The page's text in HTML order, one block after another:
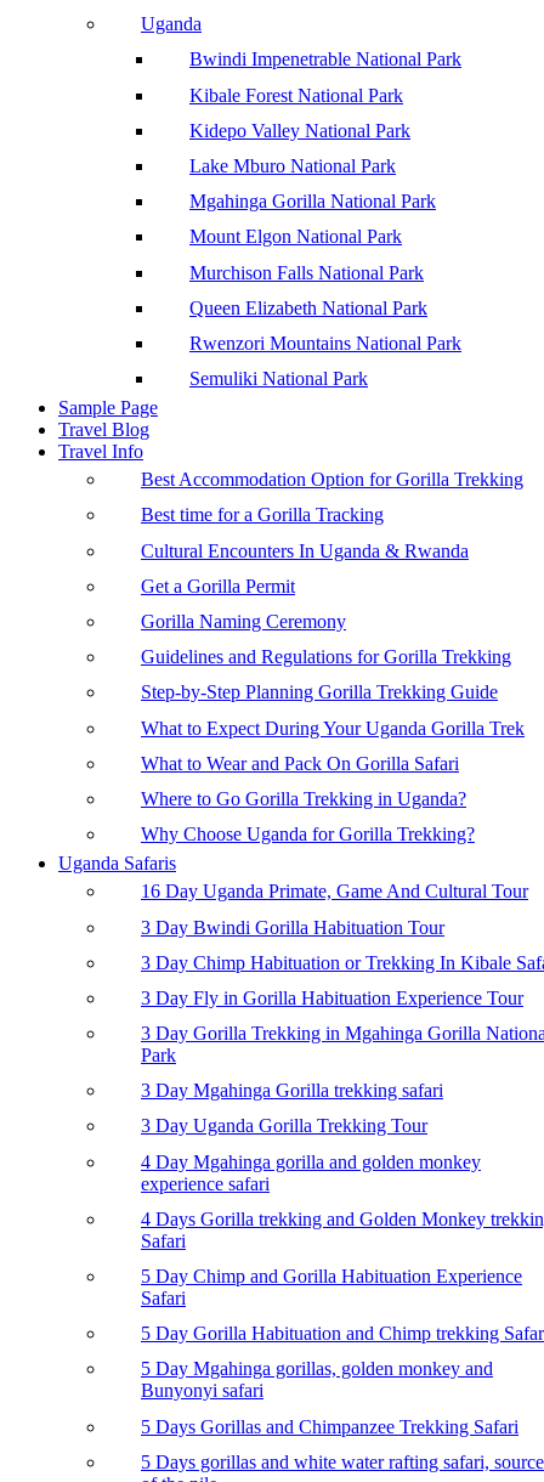
Uganda
Bwindi Impenetrable National Park
Kibale Forest National Park
Kidepo Valley National Park
Lake Mburo National Park
Mgahinga Gorilla National Park
Mount Elgon National Park
Murchison Falls National Park
Queen Elizabeth National Park
Rwenzori Mountains National Park
Semuliki National Park
Sample Page
Travel Blog
Travel Info
Best Accommodation Option for Gorilla Trekking
Best time for a Gorilla Tracking
Cultural Encounters In Uganda & Rwanda
Get a Gorilla Permit
Gorilla Naming Ceremony
Guidelines and Regulations for Gorilla Trekking
Step-by-Step Planning Gorilla Trekking Guide
What to Expect During Your Uganda Gorilla Trek
What to Wear and Pack On Gorilla Safari
Where to Go Gorilla Trekking in Uganda?
Why Choose Uganda for Gorilla Trekking?
Uganda Safaris
16 Day Uganda Primate, Game And Cultural Tour
3 Day Bwindi Gorilla Habituation Tour
3 Day Chimp Habituation or Trekking In Kibale
3 Day Fly in Gorilla Habituation Experience Tour
3 Day Gorilla Trekking in Mgahinga Gorilla
Park
3 Day Mgahinga Gorilla trekking safari
3 Day Uganda Gorilla Trekking Tour
4 Day Mgahinga gorilla and golden monkey
experience safari
4 Days Gorilla trekking and Golden Monkey
Safari
5 Day Chimp and Gorilla Habituation Experience
Safari
5 Day Gorilla Habituation and Chimp trekking
5 Day Mgahinga gorillas, golden monkey and
Bunyonyi safari
5 Days Gorillas and Chimpanzee Trekking Safari
5 Days gorillas and white water rafting safari, source